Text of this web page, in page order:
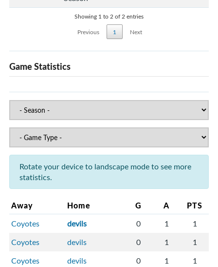
Showing 1 to 2 of 2 entries
Previous
1 Next
Game Statistics
Rotate your device to landscape mode to see more
statistics.
Away Home G A PTS
Coyotes devils 0 1
1
Coyotes
devils 0 1
1
Coyotes
devils 0 1
1